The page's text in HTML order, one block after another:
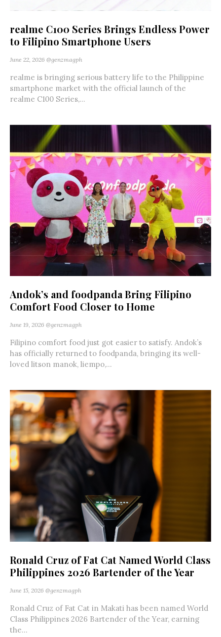
realme C100 Series Brings Endless Power
to Filipino Smartphone Users
June 22, 2026 @genzmagph
realme is bringing serious battery life to the Philippine
smartphone market with the official launch of the
realme C100 Series,...
Andok’s and foodpanda Bring Filipino
Comfort Food Closer to Home
June 19, 2026 @genzmagph
Filipino comfort food just got easier to satisfy. Andok’s
has officially returned to foodpanda, bringing its well-
loved litson manok, liempo,...
Ronald Cruz of Fat Cat Named World Class
Philippines 2026 Bartender of the Year
June 15, 2026 @genzmagph
Ronald Cruz of Fat Cat in Makati has been named World
Class Philippines 2026 Bartender of the Year, earning
the...